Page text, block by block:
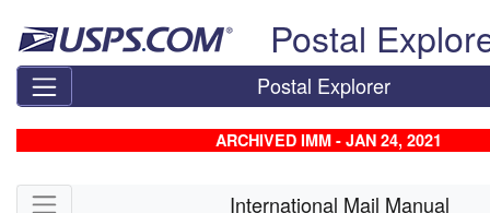
Postal
Postal Explorer
ARCHIVED IMM - JAN 24, 2021
Skip side navigation International Mail Manual